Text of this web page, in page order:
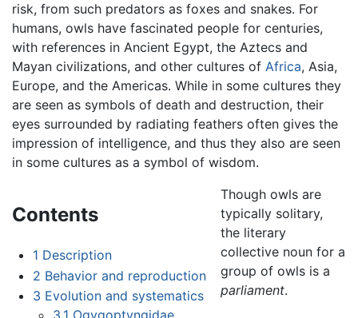
risk, from such predators as foxes and snakes. For
humans, owls have fascinated people for centuries,
with references in Ancient Egypt, the Aztecs and
Mayan civilizations, and other cultures of Africa, Asia,
Europe, and the Americas. While in some cultures they
are seen as symbols of death and destruction, their
eyes surrounded by radiating feathers often gives the
impression of intelligence, and thus they also are seen
in some cultures as a symbol of wisdom.
Contents
1 Description
2 Behavior and reproduction
3 Evolution and systematics
Though owls are
typically solitary,
the literary
collective noun for a
group of owls is a
parliament.